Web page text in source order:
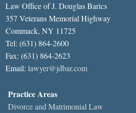
Law Office of J. Douglas Barics
357 Veterans Memorial Highway
Commack, NY 11725
Tel: (631) 864-2600
Fax: (631) 864-2623
Email: lawyer@jdbar.com
Practice Areas
Divorce and Matrimonial Law